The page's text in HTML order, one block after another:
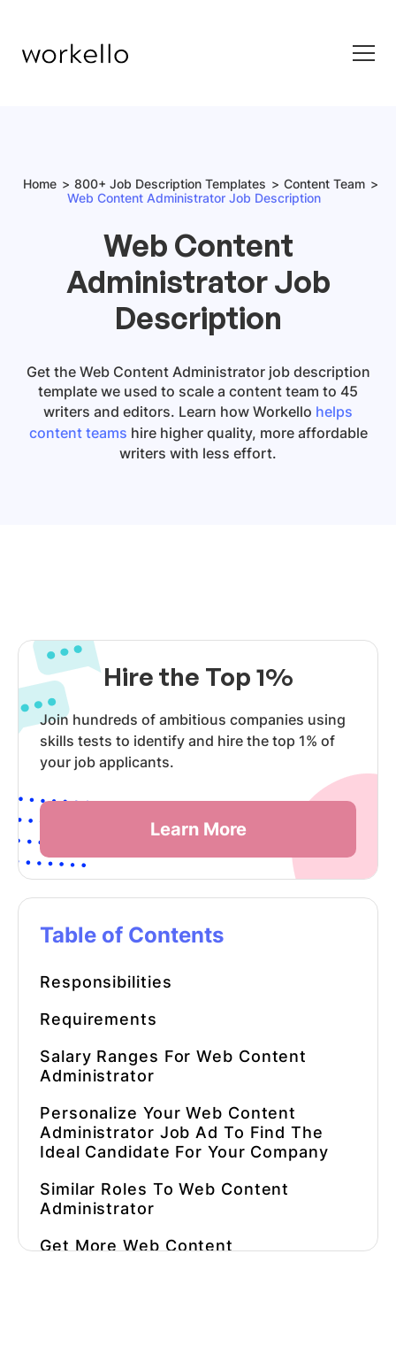
Home 800+ Job Description Templates
Content Team
Web Content Administrator Job Description
Web Content
Administrator Job
Description
Get the Web Content Administratorjob description
template we used to scale a content team to 45
writers and editors. Learn how Workello helps
content teams hire higher quality, more affordable
writers with less effort.
Hire the Top 1%
Join hundreds of ambitious companies using
skills tests to identify and hire the top 1% of
your job applicants.
Learn More
Table of Contents
Responsibilities
Requirements
Salary Ranges ForWeb Content
Administrator
Personalize Your Web Content
Administrator Job Ad To Find The
Ideal Candidate For Your Company
Similar Roles ToWeb Content
Administrator
Get MoreWeb Content